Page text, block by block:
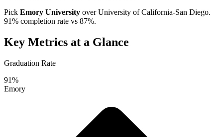
Pick Emory University overUniversity of California-San Diego.
91% completion rate vs 87%.
Key Metrics at a Glance
Graduation Rate
91%
Emory